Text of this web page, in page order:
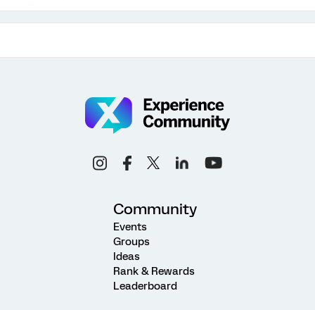
Community
Events
Groups
Ideas
Rank & Rewards
Leaderboard